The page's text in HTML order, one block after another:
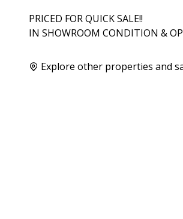
PRICED FOR QUICK SALE!!
IN SHOWROOM CONDITION &
Explore other properties and